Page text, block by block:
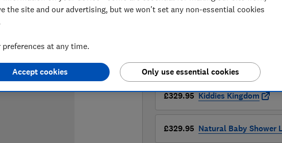
Compare
£329.95 Cybex
£329.95 Kiddies Kingdom
£329.95 Natural Baby Shower
the site and our advertising, but we won't set any non-essential cookies
at any time.
Only use essential cookies
Accept cookies